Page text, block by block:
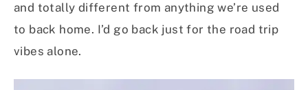
and totally different from anything we’re used
to back home. I’d go back just for the road trip
vibes alone.